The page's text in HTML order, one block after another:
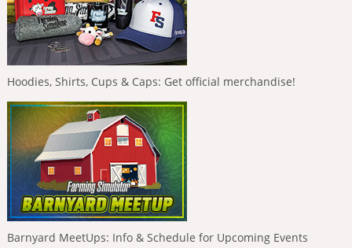
Hoodies, Shirts, Cups & Caps: Get official merchandise!
Barnyard MeetUps: Info & Schedule for Upcoming Events